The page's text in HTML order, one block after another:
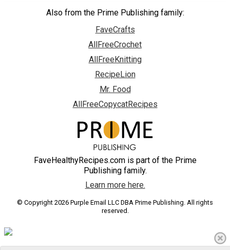
Also from the Prime Publishing family:
FaveCrafts
AllFreeCrochet
AllFreeKnitting
RecipeLion
Mr. Food
AllFreeCopycatRecipes
FaveHealthyRecipes.com is part of the Prime
Publishing family.
Learn more here.
© Copyright 2026 Purple Email LLC DBA Prime Publishing. All rights
reserved.